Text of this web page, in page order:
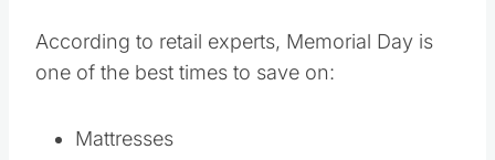
According to retail experts, Memorial Day is
one of the best times to save on:
Mattresses